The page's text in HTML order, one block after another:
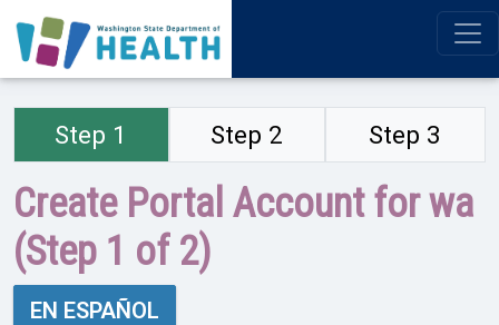
Step 1 Step 2 Step 3
Create Portal Account for wa
(Step 1 of 2)
EN ESPAÑOL